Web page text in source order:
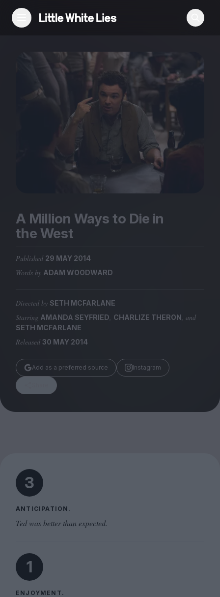
Reviews
Features
Festivals
Podcast
Club LWLies
Magazine
Submissions
Huck
A Million Ways to Die in
the West
Published 29 MAY 2014
Words by ADAM WOODWARD
Directed by SETH MCFARLANE
Starring AMANDA SEYFRIED, CHARLIZE THERON, and
SETH MCFARLANE
Released 30 MAY 2014
Add as a preferred source Instagram
3
ANTICIPATION.
Ted was better than expected.
1
ENJOYMENT.